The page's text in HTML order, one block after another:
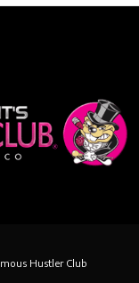
Hustler Club